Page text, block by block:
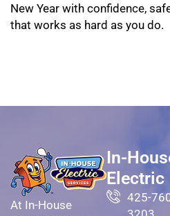
New Year with confidence,
that works as hard as you do.
At In-House
In-
Electric
425-